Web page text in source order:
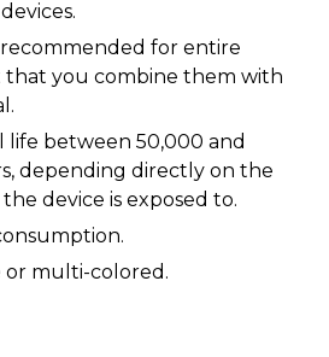
recommended for entire
that you combine them with
life between 50,000 and
depending directly on the
device is exposed to.
or multi-colored.